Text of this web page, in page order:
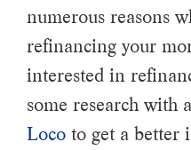
numerous reasons
refinancing your
interested in
some research with
Loco to get a better